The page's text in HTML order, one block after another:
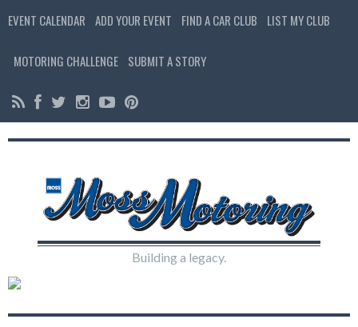
EVENT CALENDAR ADD YOUR EVENT FIND A CAR CLUB LIST MY CLUB
MOTORING CHALLENGE SUBMIT A STORY
Building a legacy.